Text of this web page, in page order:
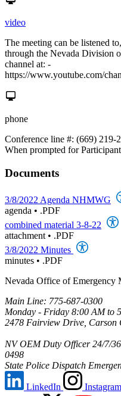
video
The meeting can be listened
through the Nevada Division
channel at: -
https://www.youtube.com/
phone
Conference line #: (669)
When prompted for
Documents
3/8/2022 Agenda NHMWG
agenda • .PDF
combined material 3-8-22
attachment • .PDF
3/8/2022 Minutes
minutes • .PDF
Nevada Office of Emergency
Main Line: 775-687-0300
Monday - Friday 8:00 AM to
2478 Fairview Drive, Carson
NV OEM Duty Officer 24/7/
0498
State Police Dispatch
LinkedIn Instagram